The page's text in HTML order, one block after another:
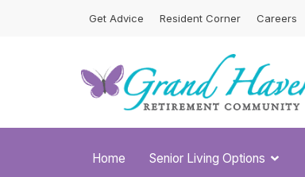
Get Advice Resident Corner Careers
Home Senior Living Options